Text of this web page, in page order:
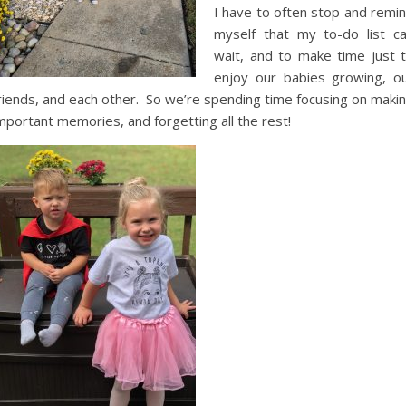
I have to often stop and
myself that my to-do list
wait, and to make time just
enjoy our babies growing,
and each other. So we’re spending time focusing on
memories, and forgetting all the rest!